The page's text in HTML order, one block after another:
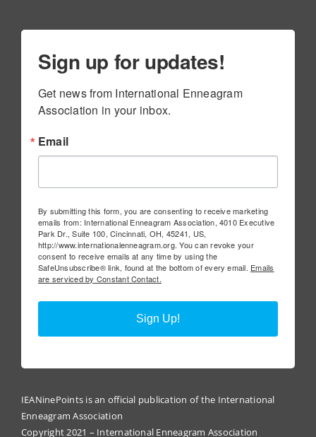
Sign up for updates!
Get news from International Enneagram
Association in your inbox.
Email
By submitting this form, you are consenting to receive marketing
emails from: International Enneagram Association, 4010 Executive
Park Dr., Suite 100, Cincinnati, OH, 45241, US,
http://www.internationalenneagram.org. You can revoke your
consent to receive emails at any time by using the
SafeUnsubscribe® link, found at the bottom of every email. Emails
are serviced by Constant Contact.
Sign Up!
IEANinePoints is an official publication of the International
Enneagram Association
Copyright 2021 – International Enneagram Association